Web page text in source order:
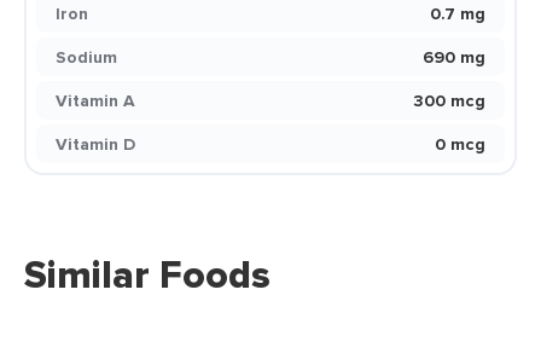
Iron
0.7 mg
Sodium
690 mg
Vitamin A
300 mcg
Vitamin D
0 mcg
Similar Foods